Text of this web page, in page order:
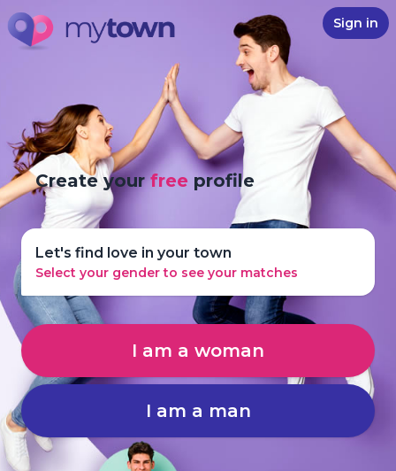
Sign in
Create yourfree profile
Let's find love in your town
Select your gender to see your matches
I am a woman
I am a man